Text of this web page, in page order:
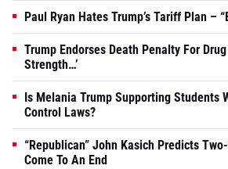
Paul Ryan Hates Trump’s Tariff Plan –
Trump Endorses Death Penalty For Drug
Strength…’
Is Melania Trump Supporting Students
Control Laws?
“Republican” John Kasich Predicts
Come To An End